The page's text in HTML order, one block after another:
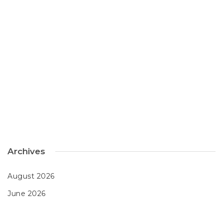
Archives
August 2026
June 2026